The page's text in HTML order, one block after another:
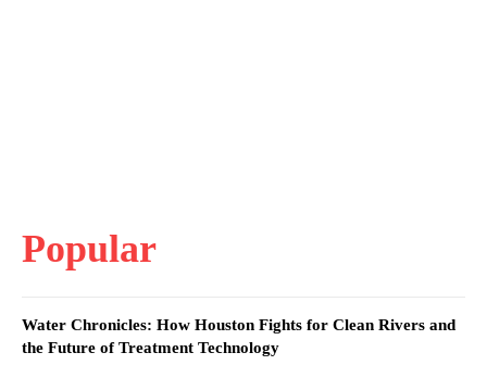
Popular
Water Chronicles: How Houston Fights for Clean Rivers and
the Future of Treatment Technology